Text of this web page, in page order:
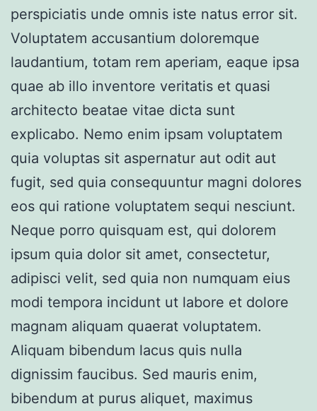
perspiciatis unde omnis iste natus error sit.
Voluptatem accusantium doloremque
laudantium, totam rem aperiam, eaque ipsa
quae ab illo inventore veritatis et quasi
architecto beatae vitae dicta sunt
explicabo. Nemo enim ipsam voluptatem
quia voluptas sit aspernatur aut odit aut
fugit, sed quia consequuntur magni dolores
eos qui ratione voluptatem sequi nesciunt.
Neque porro quisquam est, qui dolorem
ipsum quia dolor sit amet, consectetur,
adipisci velit, sed quia non numquam eius
modi tempora incidunt ut labore et dolore
magnam aliquam quaerat voluptatem.
Aliquam bibendum lacus quis nulla
dignissim faucibus. Sed mauris enim,
bibendum at purus aliquet, maximus